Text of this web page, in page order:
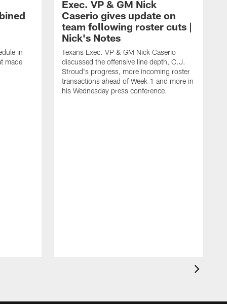
in
made
Exec. VP & GM Nick
Caserio gives update on
team following roster cuts |
Nick's Notes
Texans Exec. VP & GM Nick Caserio
discussed the offensive line depth, C.J.
Stroud's progress, more incoming roster
transactions ahead of Week 1 and more in
his Wednesday press conference.